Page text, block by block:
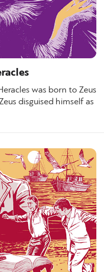
was born to Zeus
disguised himself as